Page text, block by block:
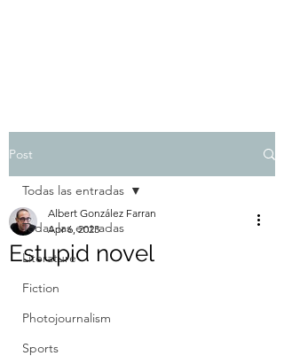
Post
Todas las entradas
Literature
Fiction
Photojournalism
Sports
Todas las entradas
Estupid novel
Albert González Farran
Apr 6, 2023